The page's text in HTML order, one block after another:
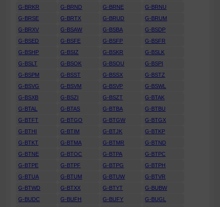
G-BRKR G-BRND G-BRNE
G-BRNU
G-BRSE
G-BRTX G-BRUD
G-BRUM
G-BRXV
G-BSAW G-BSBA
G-BSDP
G-BSED
G-BSFE G-BSFP
G-BSFR
G-BSHP
G-BSIZ G-BSKR
G-BSLK
G-BSLT
G-BSOK G-BSOU
G-BSPI
G-BSPM
G-BSST G-BSSX
G-BSTZ
G-BSVG
G-BSVM G-BSVP
G-BSWL
G-BSXB
G-BSZI G-BSZT
G-BTAK
G-BTAL
G-BTAS G-BTBA
G-BTBU
G-BTFT
G-BTGO G-BTGW
G-BTGX
G-BTHI
G-BTIM G-BTJK
G-BTKP
G-BTKT
G-BTMA G-BTMR
G-BTND
G-BTNE
G-BTOC G-BTPA
G-BTPC
G-BTPE
G-BTPF G-BTPG
G-BTPH
G-BTUA
G-BTUM G-BTUW
G-BTVR
G-BTWD
G-BTXX G-BTYT
G-BUBW
G-BUDC
G-BUFH G-BUFY
G-BUGL